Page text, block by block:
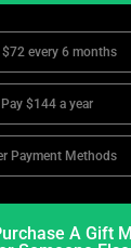
$72 every 6 months
Pay $144 a year
Payment Methods
A Gift